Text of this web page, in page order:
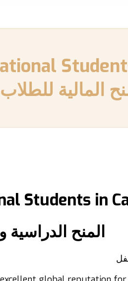
المالية
Students in
المنح الدراسية